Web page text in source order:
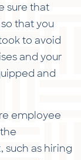
sure that
that you
to avoid
and your
and
employee
such as hiring